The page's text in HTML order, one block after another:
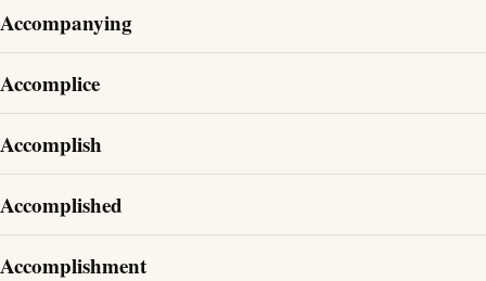
Accompanying
Accomplice
Accomplish
Accomplished
Accomplishment